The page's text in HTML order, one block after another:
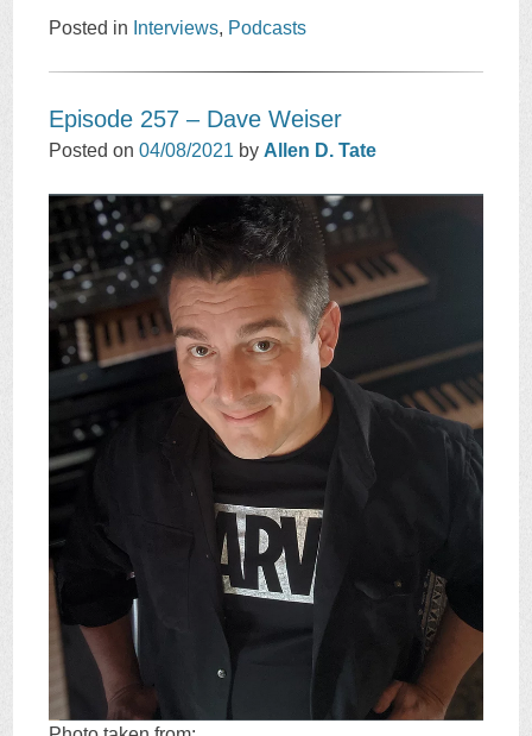
Posted in Interviews, Podcasts
Episode 257 – Dave Weiser
Posted on04/08/2021 by Allen D. Tate